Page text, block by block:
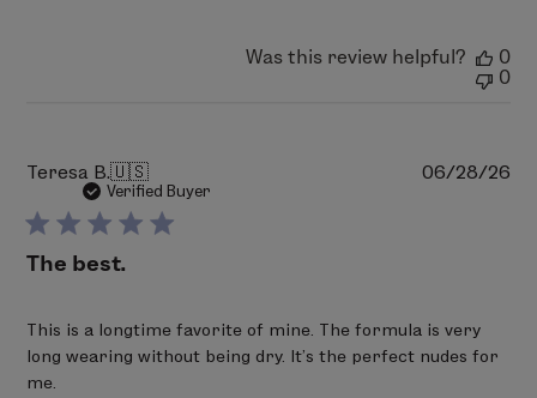
Was this review helpful?
0
0
Teresa B.🇺🇸
Verified Buyer
The best.
This is a longtime favorite of mine. The formula is very
long wearing without being dry. It's the perfect nudes for
me.
06/28/26